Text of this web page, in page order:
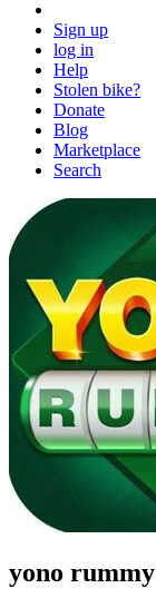
Sign up
log in
Help
Stolen bike?
Donate
Blog
Marketplace
Search
yono rummy